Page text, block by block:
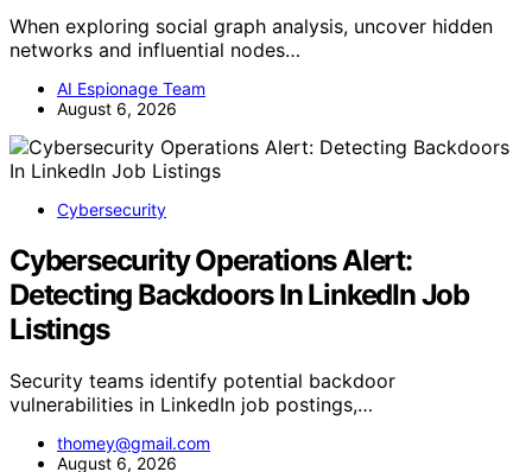
When exploring social graph analysis, uncover hidden
networks and influential nodes…
AI Espionage Team
August 6, 2026
Cybersecurity
Cybersecurity Operations Alert:
Detecting Backdoors In LinkedIn Job
Listings
Security teams identify potential backdoor
vulnerabilities in LinkedIn job postings,…
thomey@gmail.com
August 6, 2026